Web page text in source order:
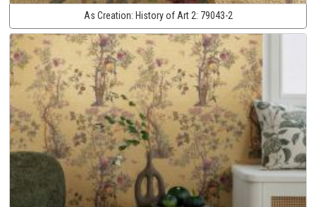
As Creation: History of Art 2: 79043-2